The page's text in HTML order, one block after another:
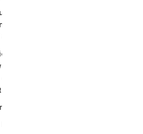
characteristics such as
certs, package and library info,
data (limited to App store data,
and browsing data. iOS
malicious links from calendar
URLs accessed (36 months).
for deepfake and scam